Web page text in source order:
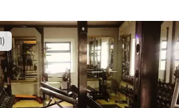
) This
gyms
is
rated
5.0
out
of
5